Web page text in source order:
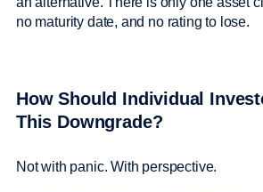
no maturity date, and no rating to lose.
How Should Individual
This Downgrade?
Not with panic. With perspective.